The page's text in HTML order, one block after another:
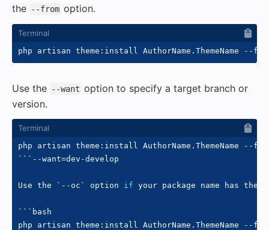
the --from option.
php artisan theme:install AuthorName.ThemeName --
Use the --want option to specify a target branch or
version.
php artisan theme:install AuthorName.ThemeName
--
`` ` --want=dev-develop
Use the ` --oc ` option if your package name has the
` ``bash
php artisan theme:install AuthorName.ThemeName
--